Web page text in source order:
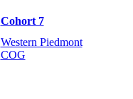
Cohort 7
Western Piedmont
COG